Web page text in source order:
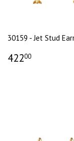
30159 - Jet Stud
42200